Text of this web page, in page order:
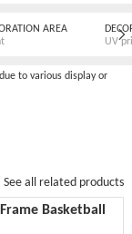
AREA
UV
to various display or
See all related products
Basketball